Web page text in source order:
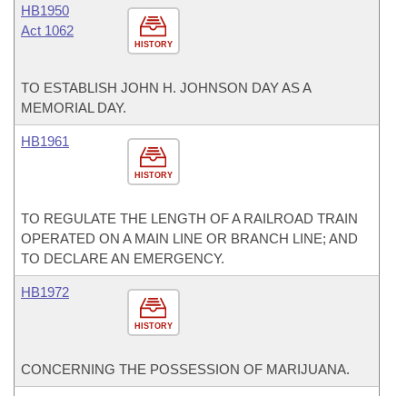
HISTORY
HB1950
Act 1062
TO ESTABLISH JOHN H. JOHNSON DAY AS A
MEMORIAL DAY.
HISTORY
HB1961
TO REGULATE THE LENGTH OF A RAILROAD TRAIN
OPERATED ON A MAIN LINE OR BRANCH LINE; AND
TO DECLARE AN EMERGENCY.
HISTORY
HB1972
CONCERNING THE POSSESSION OF MARIJUANA.